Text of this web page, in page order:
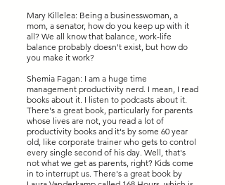
Mary Killelea: Being a businesswoman, a
mom, a senator, how do you keep up with it
all? We all know that balance, work-life
balance probably doesn't exist, but how do
you make it work?
Shemia Fagan: I am a huge time
management productivity nerd. I mean, I read
books about it. I listen to podcasts about it.
There's a great book, particularly for parents
whose lives are not, you read a lot of
productivity books and it's by some 60 year
old, like corporate trainer who gets to control
every single second of his day. Well, that's
not what we get as parents, right? Kids come
in to interrupt us. There's a great book by